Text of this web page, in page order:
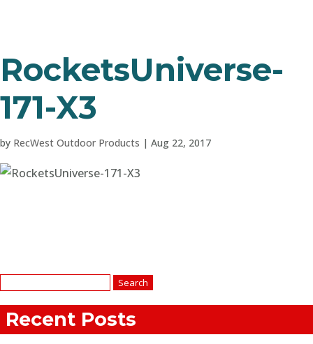
RocketsUniverse-
171-X3
by RecWest Outdoor Products | Aug 22, 2017
Recent Posts